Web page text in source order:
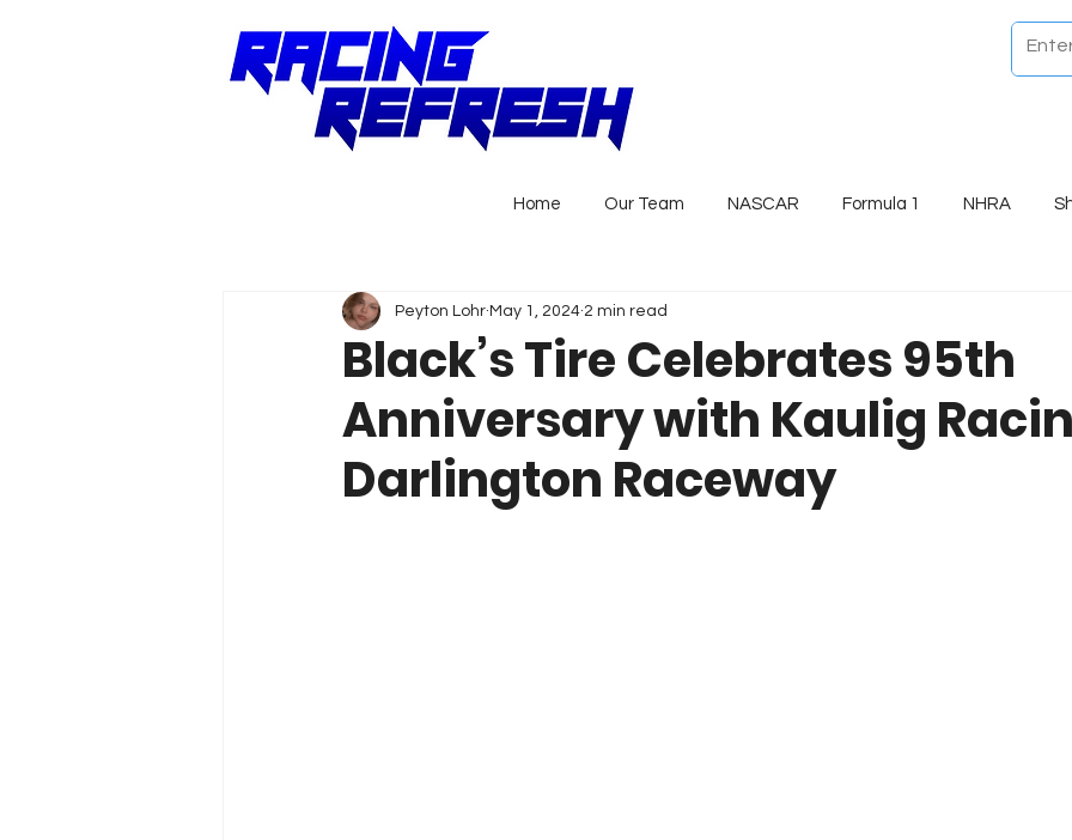
Home Our Team NASCAR Formula 1 NHRA
Black’s Tire Celebrates 95th
Anniversary with Kaulig
Darlington Raceway
Peyton Lohr May 1, 2024 2 min read